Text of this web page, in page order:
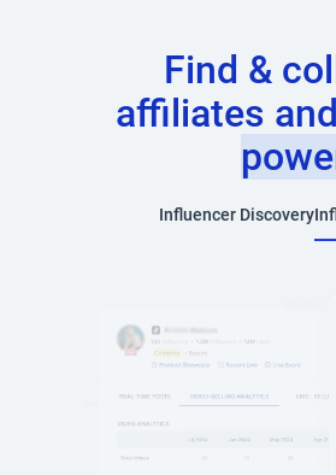
Find &
affiliates
Influencer Discovery